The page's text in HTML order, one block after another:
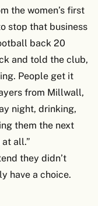
the women’s first
stop that business
back 20
and told the club,
People get it
from Millwall,
night, drinking,
them the next
all.”
they didn’t
have a choice.